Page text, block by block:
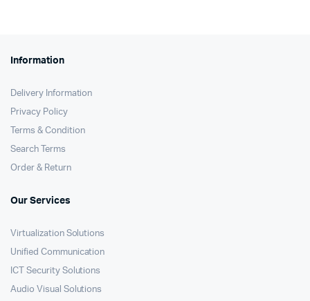
Information
Delivery Information
Privacy Policy
Terms & Condition
Search Terms
Order & Return
Our Services
Virtualization Solutions
Unified Communication
ICT Security Solutions
Audio Visual Solutions